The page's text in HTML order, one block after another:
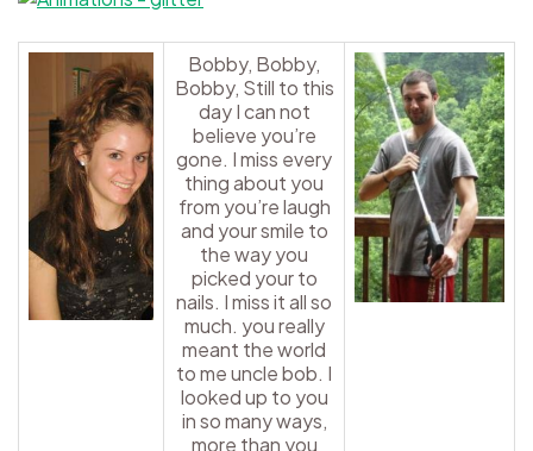
Bobby, Bobby,
Bobby, Still to this
day I can not
believe you’re
gone. I miss every
thing about you
from you’re laugh
and your smile to
the way you
picked your to
nails. I miss it all so
much. you really
meant the world
to me uncle bob. I
looked up to you
in so many ways,
more than you